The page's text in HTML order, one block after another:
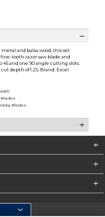
and balsa wood, this set
tooth razor saw blade and
and one 90 angle cutting slots.
depth of 1.25. Brand: Excel
0
Blades
Blades